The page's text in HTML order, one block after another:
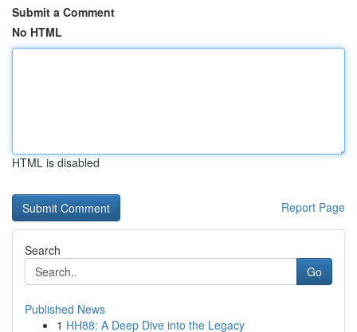
Submit a Comment
No HTML
HTML is disabled
Report Page
Search
Go
Published News
1 HH88: A Deep Dive into the Legacy